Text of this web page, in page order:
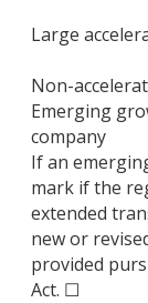
Large
Non-
Emerging
company
If an
mark if the
extended
new or
provided
Act. ☐